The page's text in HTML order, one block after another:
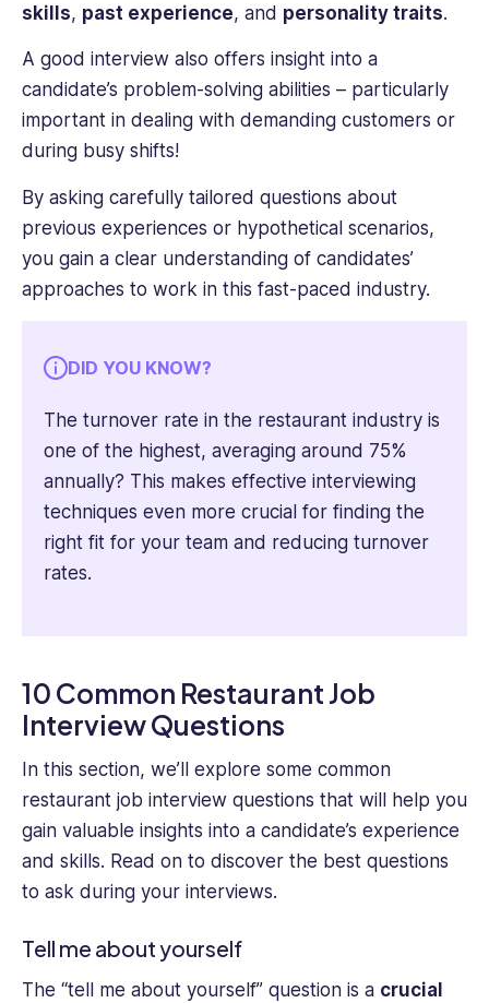
skills, past experience, and personality traits.
A good interview also offers insight into a
candidate’s problem-solving abilities – particularly
important in dealing with demanding customers or
during busy shifts!
By asking carefully tailored questions about
previous experiences or hypothetical scenarios,
you gain a clear understanding of candidates’
approaches to work in this fast-paced industry.
DID YOU KNOW?
The turnover rate in the restaurant industry is
one of the highest, averaging around 75%
annually? This makes effective interviewing
techniques even more crucial for finding the
right fit for your team and reducing turnover
rates.
10 Common Restaurant Job
Interview Questions
In this section, we’ll explore some common
restaurant job interview questions that will help you
gain valuable insights into a candidate’s experience
and skills. Read on to discover the best questions
to ask during your interviews.
Tell me about yourself
The “tell me about yourself” question is a crucial